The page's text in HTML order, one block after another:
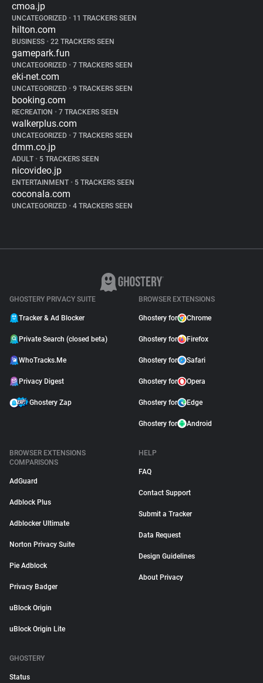
cmoa.jp
UNCATEGORIZED • 11 TRACKERS SEEN
hilton.com
BUSINESS • 22 TRACKERS SEEN
gamepark.fun
UNCATEGORIZED • 7 TRACKERS SEEN
eki-net.com
UNCATEGORIZED • 9 TRACKERS SEEN
booking.com
RECREATION • 7 TRACKERS SEEN
walkerplus.com
UNCATEGORIZED • 7 TRACKERS SEEN
dmm.co.jp
ADULT • 5 TRACKERS SEEN
nicovideo.jp
ENTERTAINMENT • 5 TRACKERS SEEN
coconala.com
UNCATEGORIZED • 4 TRACKERS SEEN
GHOSTERY PRIVACY SUITE
Tracker & Ad Blocker
Private Search (closed beta)
WhoTracks.Me
Privacy Digest
Ghostery Zap
BROWSER EXTENSIONS
Ghostery for Chrome
Ghostery for Firefox
Ghostery for Safari
Ghostery for Opera
Ghostery for Edge
Ghostery for Android
BROWSER EXTENSIONS
COMPARISONS
AdGuard
Adblock Plus
Adblocker Ultimate
Norton Privacy Suite
Pie Adblock
Privacy Badger
uBlock Origin
uBlock Origin Lite
HELP
FAQ
Contact Support
Submit a Tracker
Data Request
Design Guidelines
About Privacy
GHOSTERY
Status